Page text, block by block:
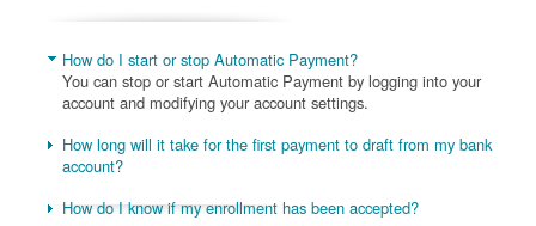
How do I start or stop Automatic Payment?
You can stop or start Automatic Payment by logging into your
account and modifying your account settings.
How long will it take for the first payment to draft from my bank
account?
How do I know if my enrollment has been accepted?